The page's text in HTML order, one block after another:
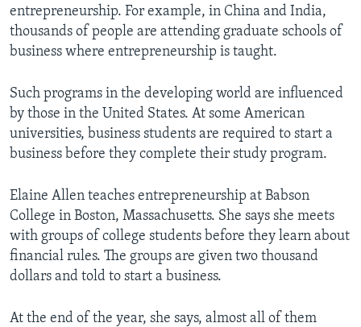
entrepreneurship. For example, in China and India,
thousands of people are attending graduate schools of
business where entrepreneurship is taught.
Such programs in the developing world are influenced
by those in the United States. At some American
universities, business students are required to start a
business before they complete their study program.
Elaine Allen teaches entrepreneurship at Babson
College in Boston, Massachusetts. She says she meets
with groups of college students before they learn about
financial rules. The groups are given two thousand
dollars and told to start a business.
At the end of the year, she says, almost all of them